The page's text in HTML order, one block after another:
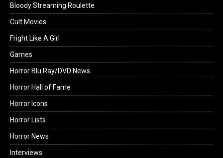
Bloody Streaming Roulette
Cult Movies
Fright Like A Girl
Games
Horror Blu Ray/DVD News
Horror Hall of Fame
Horror Icons
Horror Lists
Horror News
Interviews